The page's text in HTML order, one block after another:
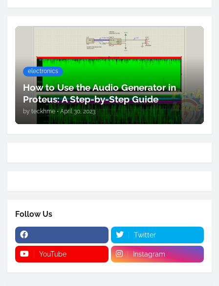
electronics
How to Use the Audio Generator in
Proteus: A Step-by-Step Guide
by teckhme • April 30, 2023
Follow Us
Twitter
YouTube Instagram